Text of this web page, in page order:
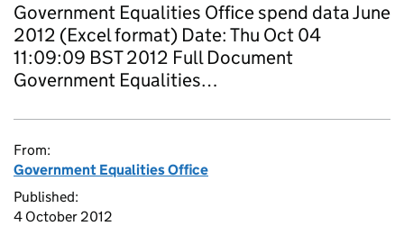
Government Equalities Office spend data June
2012 (Excel format) Date: Thu Oct 04
11:09:09 BST 2012 Full Document
Government Equalities…
From:
Government Equalities Office
Published:
4 October 2012